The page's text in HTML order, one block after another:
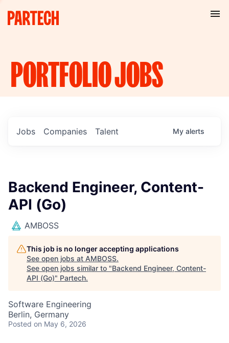
PORTFOLIOJOBS
Jobs Companies Talent My alerts
Backend Engineer, Content-
API (Go)
AMBOSS
This job is no longer accepting applications
See open jobs at AMBOSS.
See open jobs similar to "Backend Engineer, Content-
API (Go)" Partech.
Software Engineering
Berlin, Germany
Posted on May 6, 2026